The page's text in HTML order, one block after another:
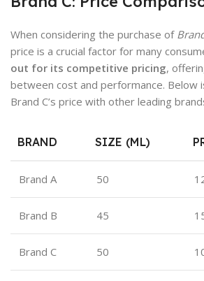
When considering the purchase of
price is a crucial factor for many
out for its competitive pricing,
between cost and performance. Below
Brand C’s price with other leading
BRAND SIZE (ML)
Brand A 50
Brand B 45
Brand C 50